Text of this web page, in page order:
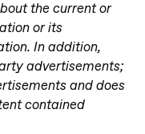
the current or
or its
In addition,
advertisements;
and does
contained